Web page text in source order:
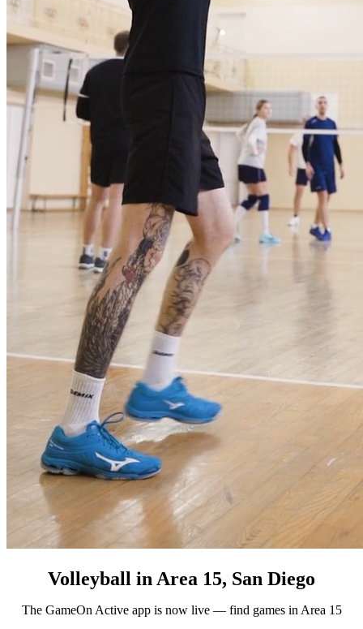
Volleyball in Area 15, San Diego
The GameOn Active app is now live — find games in Area 15